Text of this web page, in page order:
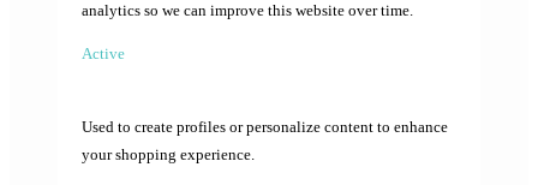
analytics so we can improve this website over time.
Active
Used to create profiles or personalize content to enhance
your shopping experience.